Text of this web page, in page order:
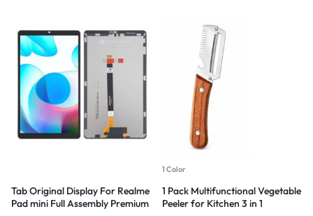
Tab Original Display For Realme
Pad mini Full Assembly Premium
1 Color
1 Pack Multifunctional Vegetable
Peeler for Kitchen 3 in 1